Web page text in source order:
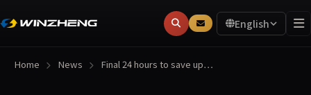
English
Home News Final 24 hours to save up…